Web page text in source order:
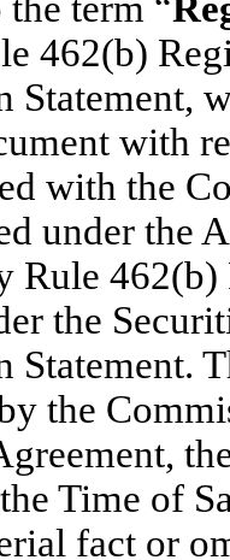
462(b)
Statement,
with
with the
under the
Rule
the
the
Time of
fact or